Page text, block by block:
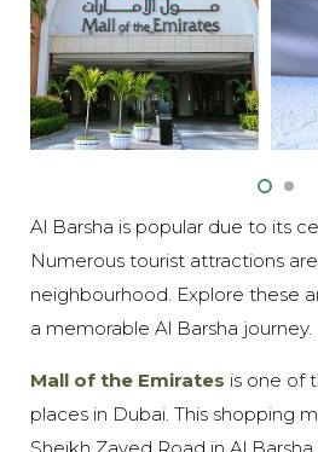
Al Barsha is popular due to its
Numerous tourist attractions
neighbourhood. Explore these
a memorable Al Barsha journey.
Mall of the Emirates is one of
places in Dubai. This shopping